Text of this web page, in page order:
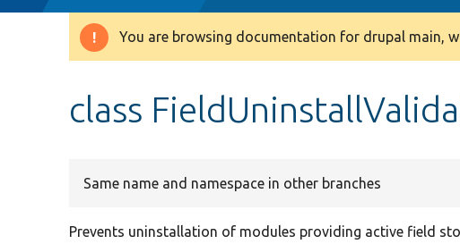
Warning
You are browsing documentation for drupal main,
class
Same name and namespace in other branches
Prevents uninstallation of modules providing active field